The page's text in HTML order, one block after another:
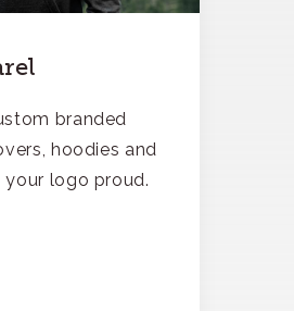
branded
hoodies and
logo proud.